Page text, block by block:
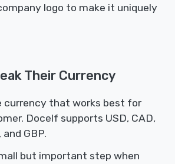
logo to make it uniquely
Their Currency
currency that works best for
Docelf supports USD, CAD,
and GBP.
but important step when